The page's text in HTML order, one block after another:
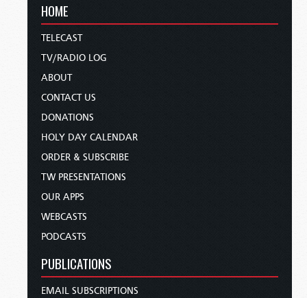
HOME
TELECAST
TV/RADIO LOG
ABOUT
CONTACT US
DONATIONS
HOLY DAY CALENDAR
ORDER & SUBSCRIBE
TW PRESENTATIONS
OUR APPS
WEBCASTS
PODCASTS
PUBLICATIONS
EMAIL SUBSCRIPTIONS